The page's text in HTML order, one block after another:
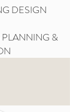
DESIGN
PLANNING &